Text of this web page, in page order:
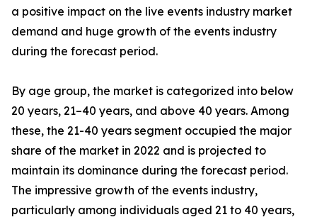
a positive impact on the live events industry market
demand and huge growth of the events industry
during the forecast period.
By age group, the market is categorized into below
20 years, 21–40 years, and above 40 years. Among
these, the 21-40 years segment occupied the major
share of the market in 2022 and is projected to
maintain its dominance during the forecast period.
The impressive growth of the events industry,
particularly among individuals aged 21 to 40 years,